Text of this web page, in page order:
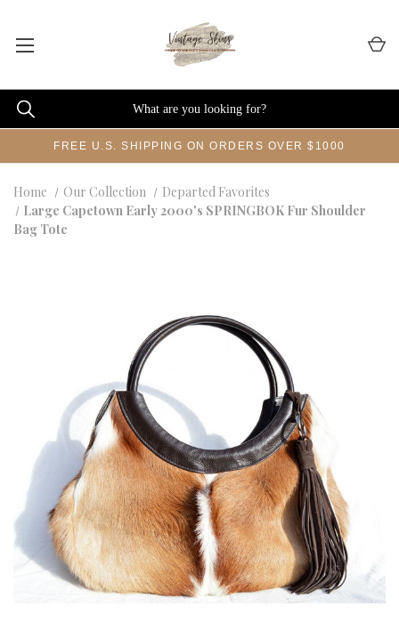
FREE U.S. SHIPPING ON ORDERS OVER $1000
Home Our Collection
Departed Favorites
Large Capetown Early 2000's SPRINGBOK Fur Shoulder
Bag Tote